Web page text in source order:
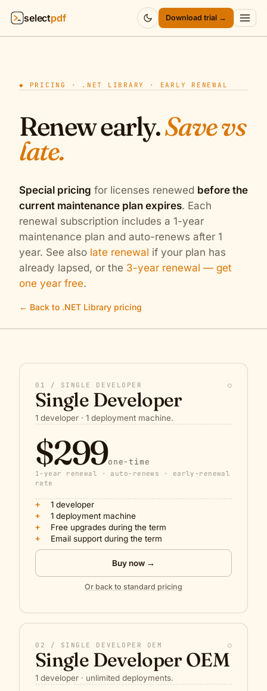
selectpdf Download trial →
API ▾
Pricing
Resources
Company
◆ PRICING · .NET LIBRARY · EARLY RENEWAL
Renew early.Save vs
late.
Special pricing for licenses renewed before the
current maintenance plan expires. Each
renewal subscription includes a 1-year
maintenance plan and auto-renews after 1
year. See also late renewal if your plan has
already lapsed, or the 3-year renewal — get
one year free.
← Back to .NET Library pricing
01 / SINGLE DEVELOPER ○
Single Developer
1 developer · 1 deployment machine.
$299one-time
1-year renewal · auto-renews · early-renewal
rate
+ 1 developer
+ 1 deployment machine
+ Free upgrades during the term
+ Email support during the term
Buy now →
Or back to standard pricing
02 / SINGLE DEVELOPER OEM ○
Single Developer OEM
1 developer · unlimited deployments.